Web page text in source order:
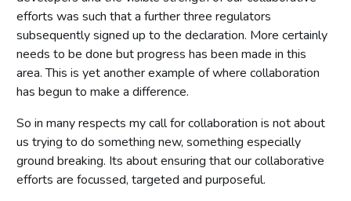
efforts was such that a further three regulators
subsequently signed up to the declaration. More certainly
needs to be done but progress has been made in this
area. This is yet another example of where collaboration
has begun to make a difference.
So in many respects my call for collaboration is not about
us trying to do something new, something especially
ground breaking. Its about ensuring that our collaborative
efforts are focussed, targeted and purposeful.